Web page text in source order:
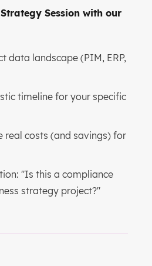
Session with our
data landscape (PIM, ERP,
timeline for your specific
real costs (and savings) for
"Is this a compliance
strategy project?"